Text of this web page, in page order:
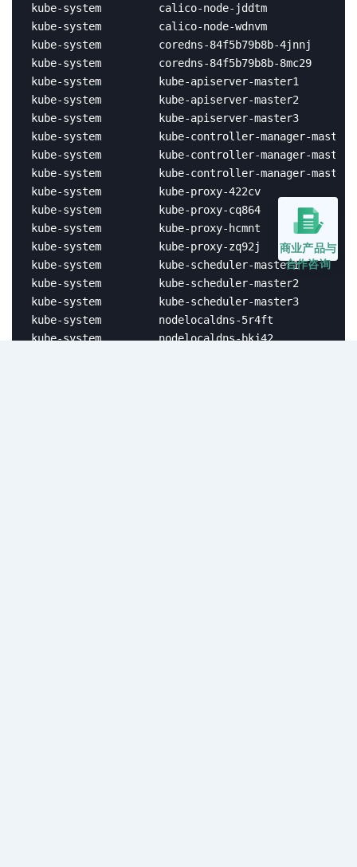
kube-system         calico-node-jddtm
kube-system         calico-node-wdnvm
kube-system         coredns-84f5b79b8b-
kube-system         coredns-84f5b79b8b-
kube-system         kube-apiserver-master1
kube-system         kube-apiserver-master2
kube-system         kube-apiserver-master3
kube-system         kube-controller-manager-
kube-system         kube-controller-manager-
kube-system         kube-controller-manager-
kube-system         kube-proxy-422cv
kube-system         kube-proxy-cq864
kube-system         kube-proxy-hcmnt
kube-system         kube-proxy-zq92j
kube-system         kube-scheduler-master1
kube-system         kube-scheduler-master2
kube-system         kube-scheduler-master3
kube-system         nodelocaldns-5r4ft
kube-system         nodelocaldns-bkj42
商业产品与
合作咨询